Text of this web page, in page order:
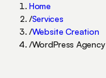
Home
/Services
/Website Creation
/WordPress Agency